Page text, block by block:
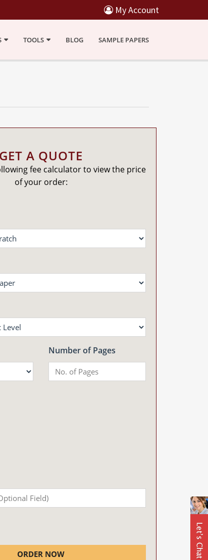
My Account
TOOLS BLOG SAMPLE PAPERS
GET A QUOTE
fee calculator to view the price
of your order:
Number of Pages
ORDER NOW